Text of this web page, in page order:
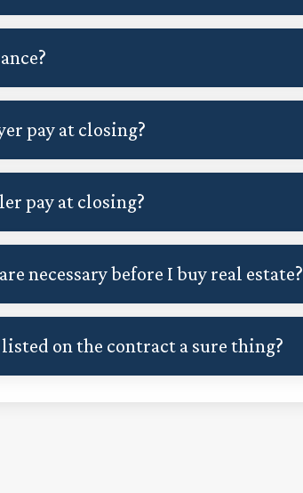
pay at closing?
pay at closing?
necessary before I buy real estate?
on the contract a sure thing?